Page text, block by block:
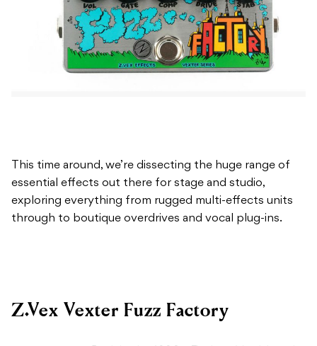
This time around, we’re dissecting the huge range of
essential effects out there for stage and studio,
exploring everything from rugged multi-effects units
through to boutique overdrives and vocal plug-ins.
Z.Vex Vexter Fuzz Factory